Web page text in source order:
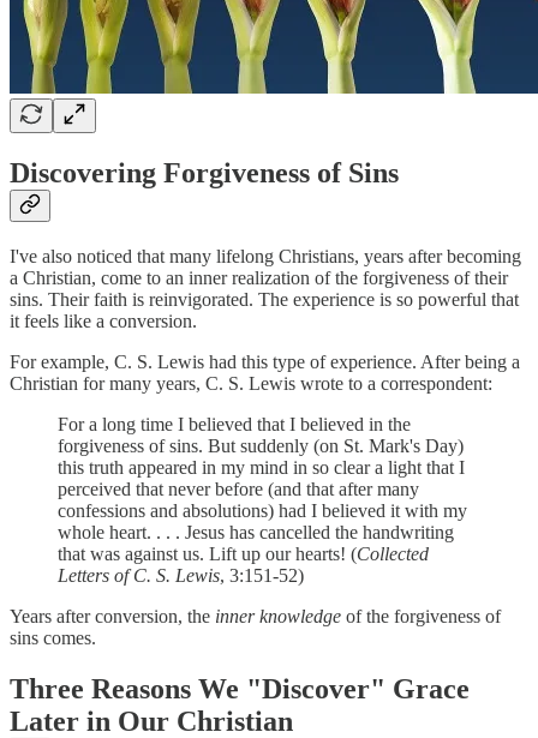
Discovering Forgiveness of Sins
I've also noticed that many lifelong Christians, years after becoming
a Christian, come to an inner realization of the forgiveness of their
sins. Their faith is reinvigorated. The experience is so powerful that
it feels like a conversion.
For example, C. S. Lewis had this type of experience. After being a
Christian for many years, C. S. Lewis wrote to a correspondent:
For a long time I believed that I believed in the
forgiveness of sins. But suddenly (on St. Mark's Day)
this truth appeared in my mind in so clear a light that I
perceived that never before (and that after many
confessions and absolutions) had I believed it with my
whole heart. . . . Jesus has cancelled the handwriting
that was against us. Lift up our hearts! (Collected
Letters of C. S. Lewis, 3:151-52)
Years after conversion, the inner knowledge of the forgiveness of
sins comes.
Three Reasons We "Discover" Grace
Later in Our Christian